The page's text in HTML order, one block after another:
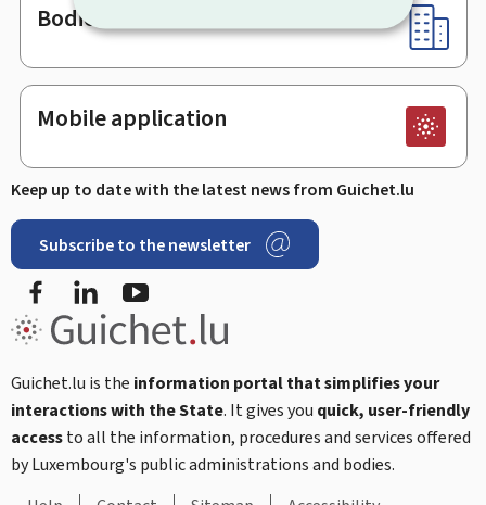
Bodies & Administrations
Mobile application
Keep up to date with the latest news from Guichet.lu
Subscribe to the newsletter
Facebook
Guichet.lu is the information portal that simplifies your
interactions with the State. It gives you quick, user-friendly
accessto all the information, procedures and services offered
by Luxembourg's public administrations and bodies.